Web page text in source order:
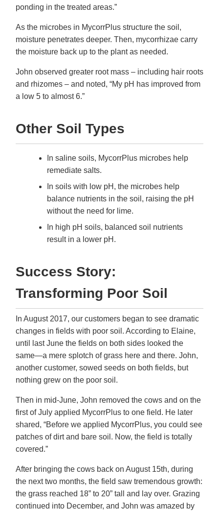
ponding in the treated areas.”
As the microbes in MycorrPlus structure the soil,
moisture penetrates deeper. Then, mycorrhizae carry
the moisture back up to the plant as needed.
John observed greater root mass – including hair roots
and rhizomes – and noted, “My pH has improved from
a low 5 to almost 6.”
Other Soil Types
In saline soils, MycorrPlus microbes help
remediate salts.
In soils with low pH, the microbes help
balance nutrients in the soil, raising the pH
without the need for lime.
In high pH soils, balanced soil nutrients
result in a lower pH.
Success Story:
Transforming Poor Soil
In August 2017, our customers began to see dramatic
changes in fields with poor soil. According to Elaine,
until last June the fields on both sides looked the
same—a mere splotch of grass here and there. John,
another customer, sowed seeds on both fields, but
nothing grew on the poor soil.
Then in mid-June, John removed the cows and on the
first of July applied MycorrPlus to one field. He later
shared, “Before we applied MycorrPlus, you could see
patches of dirt and bare soil. Now, the field is totally
covered.”
After bringing the cows back on August 15th, during
the next two months, the field saw tremendous growth:
the grass reached 18” to 20” tall and lay over. Grazing
continued into December, and John was amazed by